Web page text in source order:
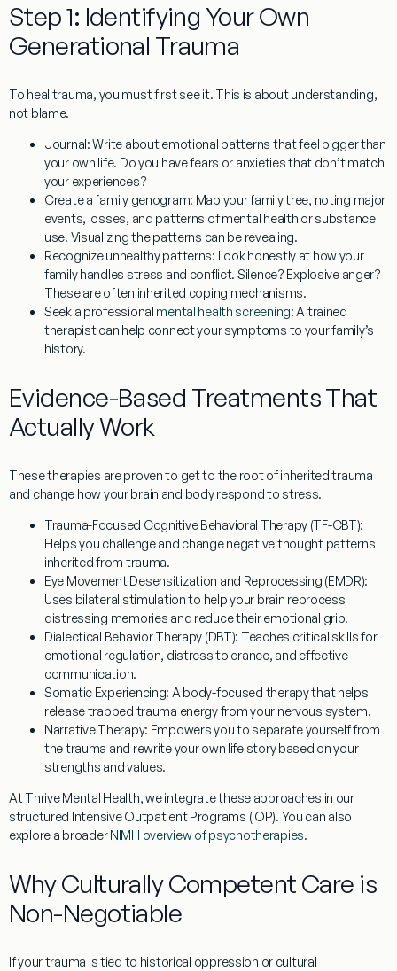
Step 1: Identifying Your Own
Generational Trauma
To heal trauma, you must first see it. This is about understanding,
not blame.
Journal:Write about emotional patterns that feel bigger than
your own life. Do you have fears or anxieties that don’t match
your experiences?
Create a family genogram: Map your family tree, noting major
events, losses, and patterns of mental health or substance
use. Visualizing the patterns can be revealing.
Recognize unhealthy patterns: Look honestly at how your
family handles stress and conflict. Silence? Explosive anger?
These are often inherited coping mechanisms.
Seek a professional mental health screening:A trained
therapist can help connect your symptoms to your family’s
history.
Evidence-Based Treatments That
Actually Work
These therapies are proven to get to the root of inherited trauma
and change how your brain and body respond to stress.
Trauma-Focused Cognitive Behavioral Therapy (TF-CBT):
Helps you challenge and change negative thought patterns
inherited from trauma.
Eye Movement Desensitization and Reprocessing (EMDR):
Uses bilateral stimulation to help your brain reprocess
distressing memories and reduce their emotional grip.
Dialectical Behavior Therapy (DBT): Teaches critical skills for
emotional regulation, distress tolerance, and effective
communication.
Somatic Experiencing: A body-focused therapy that helps
release trapped trauma energy from your nervous system.
Narrative Therapy: Empowers you to separate yourself from
the trauma and rewrite your own life story based on your
strengths and values.
At Thrive Mental Health, we integrate these approaches in our
structured Intensive Outpatient Programs (IOP). You can also
explore a broaderNIMH overview of psychotherapies.
Why Culturally Competent Care is
Non-Negotiable
If your trauma is tied to historical oppression or cultural